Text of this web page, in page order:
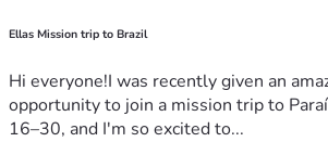
Ellas Mission trip to Brazil
Hi everyone!I was recently given an
opportunity to join a mission trip to
16–30, and I'm so excited to...